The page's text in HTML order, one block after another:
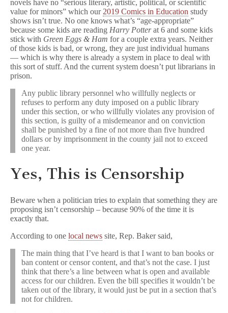
novels have no “serious literary, artistic, political, or scientific
value for minors” which our 2019 Comics in Education study
shows isn’t true. No one knows what’s “age-appropriate”
because some kids are reading Harry Potterat 6 and some kids
stick with Green Eggs & Ham for a couple extra years. Neither
of those kids is bad, or wrong, they are just individual humans
— which is why there is already a system in place to deal with
this sort of stuff. And the current system doesn’t put librarians in
prison.
Any public library personnel who willfully neglects or
refuses to perform any duty imposed on a public library
under this section, or who willfully violates any provision of
this section, is guilty of a misdemeanor and on conviction
shall be punished by a fine of not more than five hundred
dollars or by imprisonment in the county jail not to exceed
one year.
Yes, This is Censorship
Beware when a politician tries to explain that something they are
proposing isn’t censorship – because 90% of the time it is
exactly that.
According to one local news site, Rep. Baker said,
The main thing that I’ve heard is that I want to ban books or
ban content or censor content, and that’s not the case. I just
think that there’s a line between what is open and available
access for our children. Even the bill specifies it wouldn’t be
taken out of the library, it would just be put in a section that’s
not for children.